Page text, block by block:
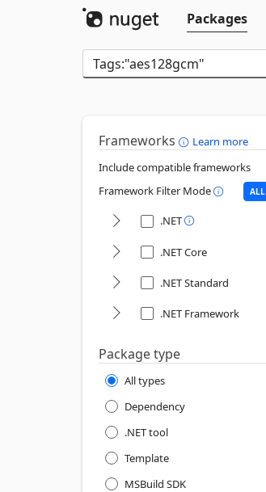
Packages
Frameworks
Learn more
Include compatible frameworks
Framework Filter Mode
ALL
.NET
.NET Core
.NET Standard
.NET Framework
Package type
All types
Dependency
.NET tool
Template
MSBuild SDK